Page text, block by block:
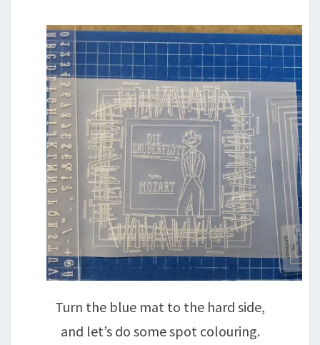
Turn the blue mat to the hard side,
and let’s do some spot colouring.